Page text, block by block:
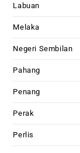
Labuan
Melaka
Negeri Sembilan
Pahang
Penang
Perak
Perlis